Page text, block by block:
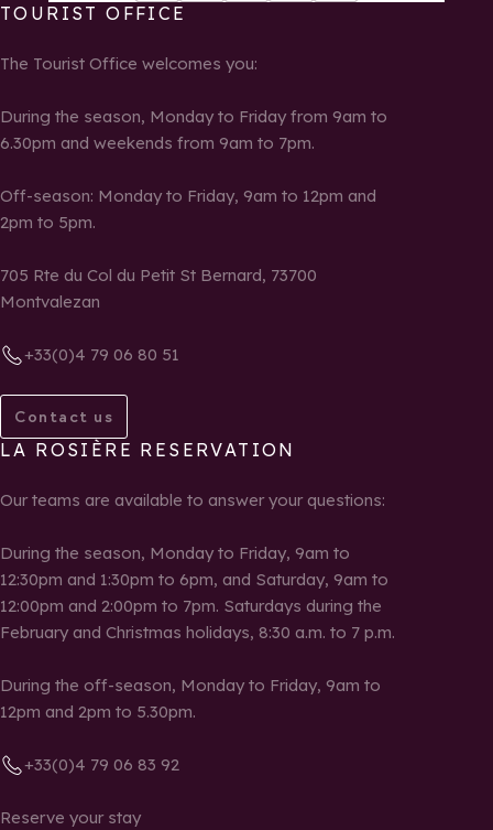
TOURIST OFFICE
The Tourist Office welcomes you:
During the season, Monday to Friday from 9am to
6.30pm and weekends from 9am to 7pm.
Off-season: Monday to Friday, 9am to 12pm and
2pm to 5pm.
705 Rte du Col du Petit St Bernard, 73700
Montvalezan
+33(0)4 79 06 80 51
Contact us
LA ROSIÈRE RESERVATION
Our teams are available to answer your questions:
During the season, Monday to Friday, 9am to
12:30pm and 1:30pm to 6pm, and Saturday, 9am to
12:00pm and 2:00pm to 7pm. Saturdays during the
February and Christmas holidays, 8:30 a.m. to 7 p.m.
During the off-season, Monday to Friday, 9am to
12pm and 2pm to 5.30pm.
+33(0)4 79 06 83 92
Reserve your stay